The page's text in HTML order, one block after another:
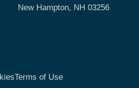
New Hampton, NH 03256
Terms of Use